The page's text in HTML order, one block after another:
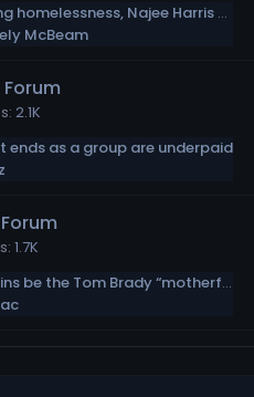
After experiencing homelessness, Najee Harris becomes an advocate
McBeam
2.1K
ends as a group are underpaid
1.7K
Could the Dolphins be the Tom Brady “motherf–ker” mystery team? (I doubt it)